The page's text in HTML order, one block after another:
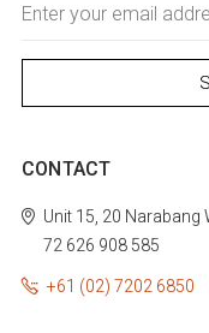
Address
CONTACT
Unit 15, 20 Narabang
72 626 908 585
+61 (02) 7202 6850